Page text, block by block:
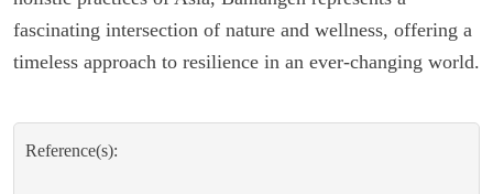
fascinating intersection of nature and wellness, offering a
timeless approach to resilience in an ever-changing world.
Reference(s):